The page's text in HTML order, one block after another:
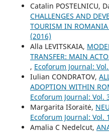
Catalin POSTELNICU,
CHALLENGES AND
TOURISM IN ROMANIA
(2016)
Alla LEVITSKAIA,
TRANSFER: MAIN
, Ecoforum Journal:
Iulian CONDRATOV,
ADOPTION WITHIN
Ecoforum Journal: Vol.
Margarita Išoraitė,
Ecoforum Journal: Vol.
Amalia C Nedelcut,